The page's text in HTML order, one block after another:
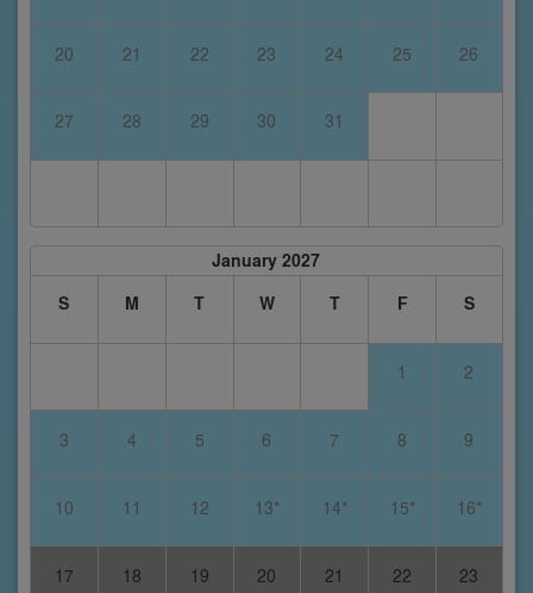
20 21 22 23 24 25 26
27 28 29 30 31
January 2027
S
M T W T F S
1 2
3 4 5 6 7 8 9
10 11 12 13* 14* 15* 16*
17 18 19 20 21 22 23